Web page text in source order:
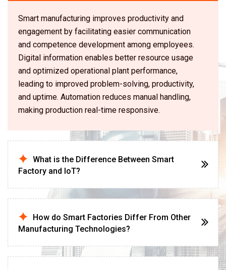
Smart manufacturing improves productivity and
engagement by facilitating easier communication
and competence development among employees.
Digital information enables better resource usage
and optimized operational plant performance,
leading to improved problem-solving, productivity,
and uptime. Automation reduces manual handling,
making production real-time responsive.
What is the Difference Between Smart
Factory and IoT?
How do Smart Factories Differ From Other
Manufacturing Technologies?